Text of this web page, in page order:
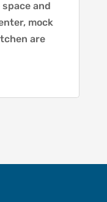
and
mock
are